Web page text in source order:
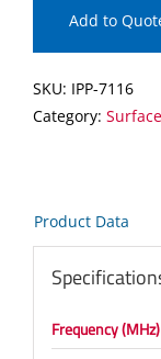
90
Degree
Add to
SKU: IPP-7116
Category:
Product Data
Frequency (MHz)